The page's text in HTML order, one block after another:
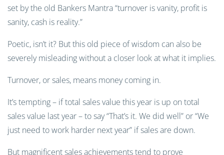
set by the old Bankers Mantra “turnover is vanity, profit is
sanity, cash is reality.”
Poetic, isn’t it? But this old piece of wisdom can also be
severely misleading without a closer look at what it implies.
Turnover, or sales, means money coming in.
It’s tempting – if total sales value this year is up on total
sales value last year – to say “That’s it. We did well” or “We
just need to work harder next year” if sales are down.
But magnificent sales achievements tend to prove